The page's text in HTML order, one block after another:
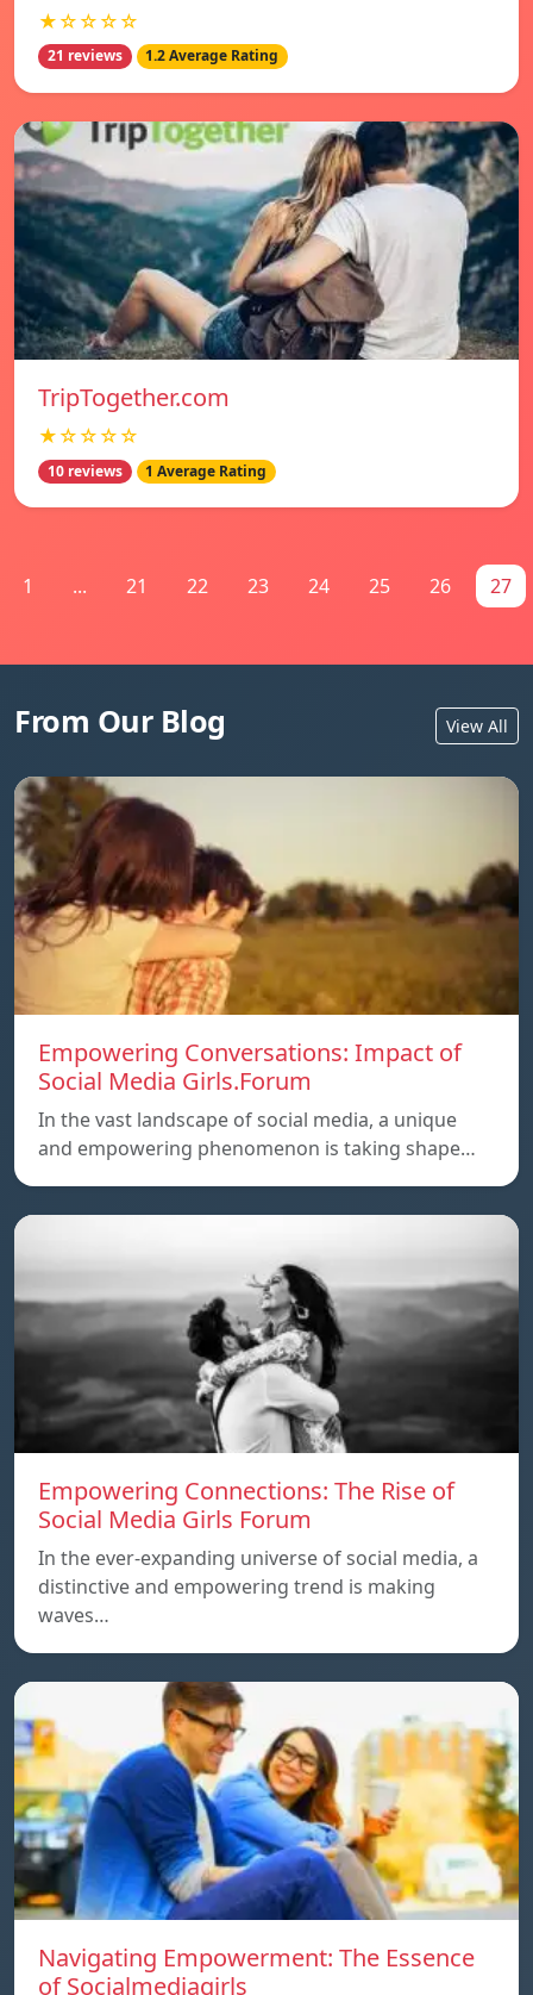
★☆☆☆☆
21 reviews 1.2 Average Rating
TripTogether.com
★☆☆☆☆
10 reviews 1 Average Rating
1 ... 21 22 23 24 25 26 27
From Our Blog View All
Empowering Conversations: Impact of
Social Media Girls.Forum
In the vast landscape of social media, a unique
and empowering phenomenon is taking shape…
Empowering Connections: The Rise of
Social Media Girls Forum
In the ever-expanding universe of social media, a
distinctive and empowering trend is making
waves…
Navigating Empowerment: The Essence
of Socialmediagirls